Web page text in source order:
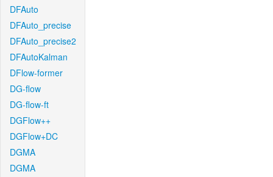
DFAuto
DFAuto_precise
DFAuto_precise2
DFAutoKalman
DFlow-former
DG-flow
DG-flow-ft
DGFlow++
DGFlow+DC
DGMA
DGMA